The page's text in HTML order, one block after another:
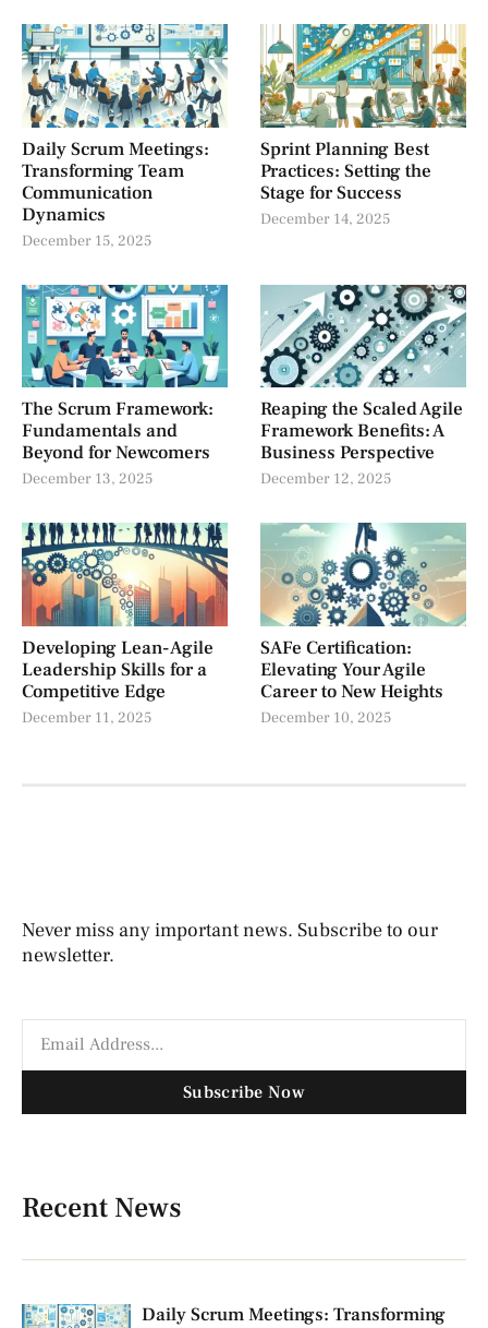
Daily Scrum Meetings:
Transforming Team
Communication
Dynamics
December 15, 2025
Sprint Planning Best
Practices: Setting the
Stage for Success
December 14, 2025
The Scrum Framework:
Fundamentals and
Beyond for Newcomers
December 13, 2025
Reaping the Scaled Agile
Framework Benefits: A
Business Perspective
December 12, 2025
Developing Lean-Agile
Leadership Skills for a
Competitive Edge
December 11, 2025
SAFe Certification:
Elevating Your Agile
Career to New Heights
December 10, 2025
Never miss any important news. Subscribe to our
newsletter.
Subscribe Now
Recent News
Daily Scrum Meetings: Transforming